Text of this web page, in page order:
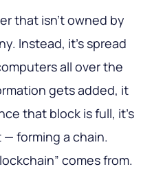
that isn’t owned by
Instead, it’s spread
all over the
gets added, it
that block is full, it’s
forming a chain.
comes from.